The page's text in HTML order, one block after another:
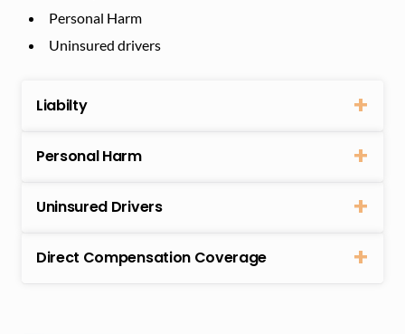
Personal Harm
Uninsured drivers
Liabilty
Personal Harm
Uninsured Drivers
Direct Compensation Coverage